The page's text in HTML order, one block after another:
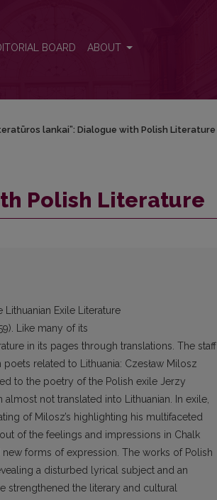
BOARD ABOUT
lankai”: Dialogue with Polish Literature
Polish Literature
Exile Literature
Like many of its
in its pages through translations. The staff
related to Lithuania: Czesław Milosz
to the poetry of the Polish exile Jerzy
not translated into Lithuanian. In exile,
of Milosz’s highlighting his multifaceted
of the feelings and impressions in Chalk
forms of expression. The works of Polish
a disturbed lyrical subject and an
strengthened the literary and cultural